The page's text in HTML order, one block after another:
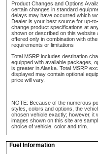
Product Changes and Options
certain changes in standard
delays may have occurred which
Dealer is your best source for up-
change product specifications at
shown or described on this
offered only in combination with
requirements or limitations
Total MSRP includes destination
equipped with available packages,
is greater in Alaska. Total MSRP
displayed may contain optional
price will vary.
NOTE: Because of the numerous
styles, colors and options, the
chosen vehicle exactly; however, it
images shown on this site are
choice of vehicle, color and trim.
Fuel Information